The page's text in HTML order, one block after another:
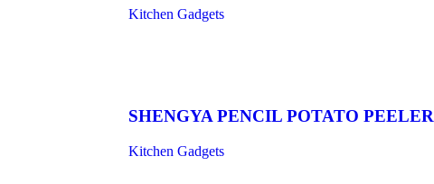
Kitchen Gadgets
SHENGYA PENCIL POTATO PEELER
Kitchen Gadgets